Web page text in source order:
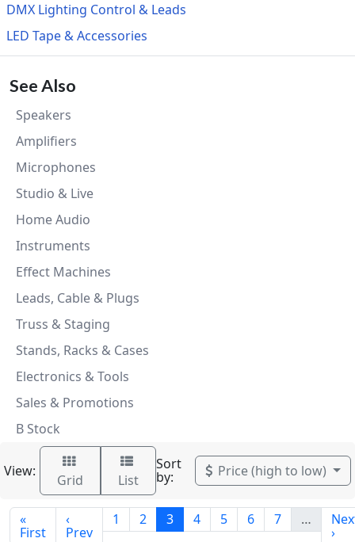
DMX Lighting Control & Leads
LED Tape & Accessories
See Also
Speakers
Amplifiers
Microphones
Studio & Live
Home Audio
Instruments
Effect Machines
Leads, Cable & Plugs
Truss & Staging
Stands, Racks & Cases
Electronics & Tools
Sales & Promotions
B Stock
View:
Grid List
Sort
by: Price (high to low)
«
First
‹
Prev
1 2 3 4 5 6 7 …
›